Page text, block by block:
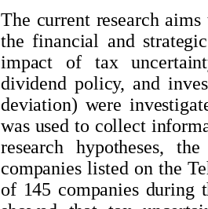
The current research
the financial and
impact of tax
dividend policy, and
deviation) were
was used to collect
research hypotheses,
companies listed on the
of 145 companies during